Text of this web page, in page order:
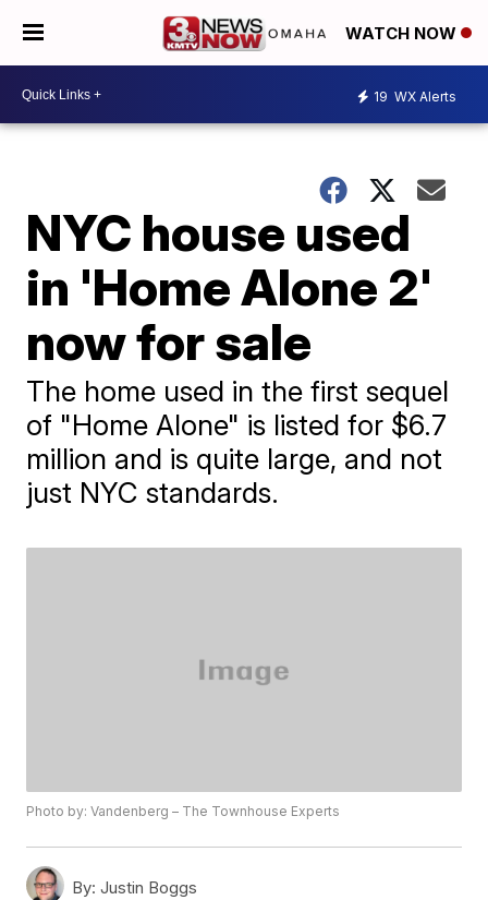
WATCH NOW
19 WX Alerts
NYC house used
in 'Home Alone 2'
now for sale
The home used in the first sequel
of "Home Alone" is listed for $6.7
million and is quite large, and not
just NYC standards.
Photo by: Vandenberg – The Townhouse Experts
By: Justin Boggs